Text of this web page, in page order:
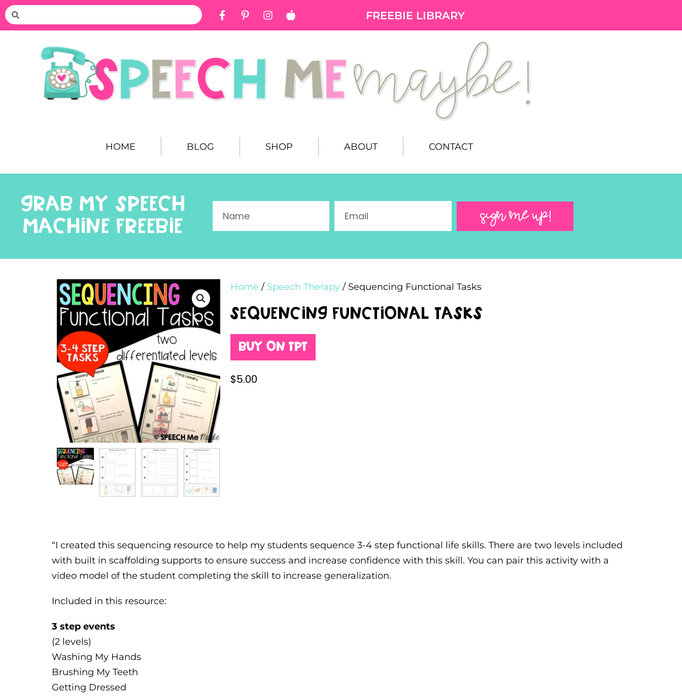
FREEBIE LIBRARY
HOME BLOG SHOP ABOUT CONTACT
GRAB MY SPEECH
MACHINE FREEBIE
SIGN ME UP!
Home / Speech Therapy / Sequencing Functional Tasks
Sequencing Functional Tasks
Buy on TPT
$5.00
“I created this sequencing resource to help my students sequence 3-4 step functional life skills. There are two levels included
with built in scaffolding supports to ensure success and increase confidence with this skill. You can pair this activity with a
video model of the student completing the skill to increase generalization.
Included in this resource:
3 step events
(2 levels)
Washing My Hands
Brushing My Teeth
Getting Dressed